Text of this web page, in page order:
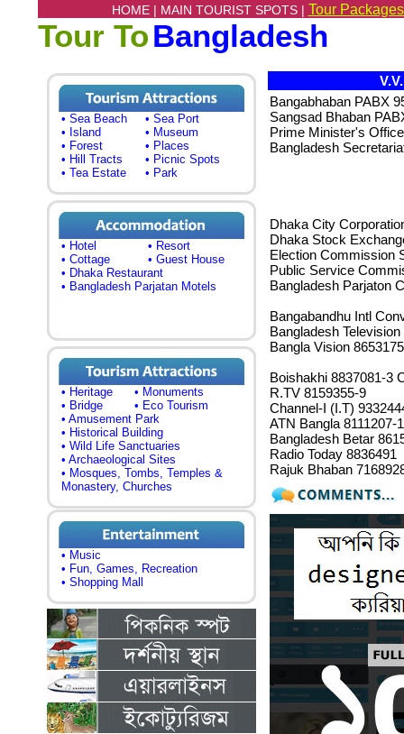
HOME | MAIN TOURIST SPOTS | Tour
Tour ToBangladesh
• Sea Beach
• Sea Port
• Island
• Museum
• Forest
• Places
• Hill Tracts
• Picnic Spots
• Tea Estate
• Park
• Hotel
• Resort
• Cottage
• Guest House
• Dhaka Restaurant
• Bangladesh Parjatan Motels
• Heritage
• Monuments
• Bridge
• Eco Tourism
• Amusement Park
• Historical Building
• Wild Life Sanctuaries
• Archaeological Sites
• Mosques, Tombs, Temples &
Monastery, Churches
• Music
• Fun, Games, Recreation
• Shopping Mall
Bangabhaban PABX
Sangsad Bhaban
Prime Minister's
Bangladesh
Dhaka City
Dhaka Stock
Election Commission
Public Service
Bangladesh Parjaton
Bangabandhu Intl
Bangladesh
Bangla Vision 8653175
Boishakhi 8837081-3
R.TV 8159355-9
Channel-I (I.T)
ATN Bangla 8111207-
Bangladesh Betar
Radio Today 8836491
Rajuk Bhaban